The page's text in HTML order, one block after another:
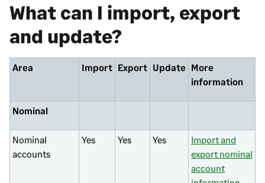
What can I import, export
and update?
Area Import Export Update More
information
Nominal
Nominal
accounts
Yes Yes Yes
Import and
export nominal
account